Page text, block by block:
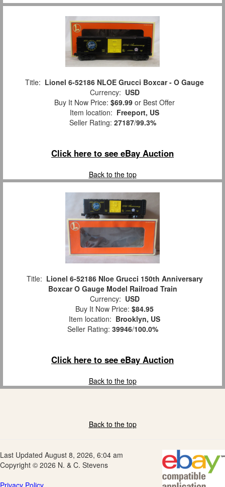
Title: Lionel 6-52186 NLOE Grucci Boxcar - O Gauge
Currency: USD
Buy It Now Price: $69.99 or Best Offer
Item location: Freeport, US
Seller Rating: 27187/99.3%
Click here to see eBay Auction
Back to the top
Title: Lionel 6-52186 Nloe Grucci 150th Anniversary
Boxcar O Gauge Model Railroad Train
Currency: USD
Buy It Now Price: $84.95
Item location: Brooklyn, US
Seller Rating: 39946/100.0%
Click here to see eBay Auction
Back to the top
Back to the top
Last Updated August 8, 2026, 6:04 am
Copyright © 2026 N. & C. Stevens